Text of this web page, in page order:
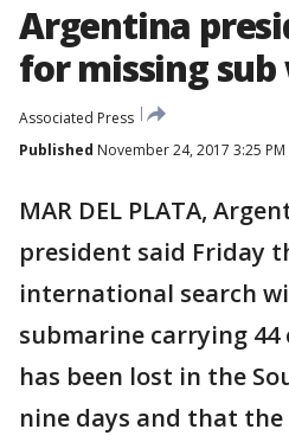
Argentina
for missing
Associated Press
Published November 24, 2017 3:25 PM
MAR DEL PLATA,
president said Friday
international search
submarine carrying
has been lost in the
nine days and that the